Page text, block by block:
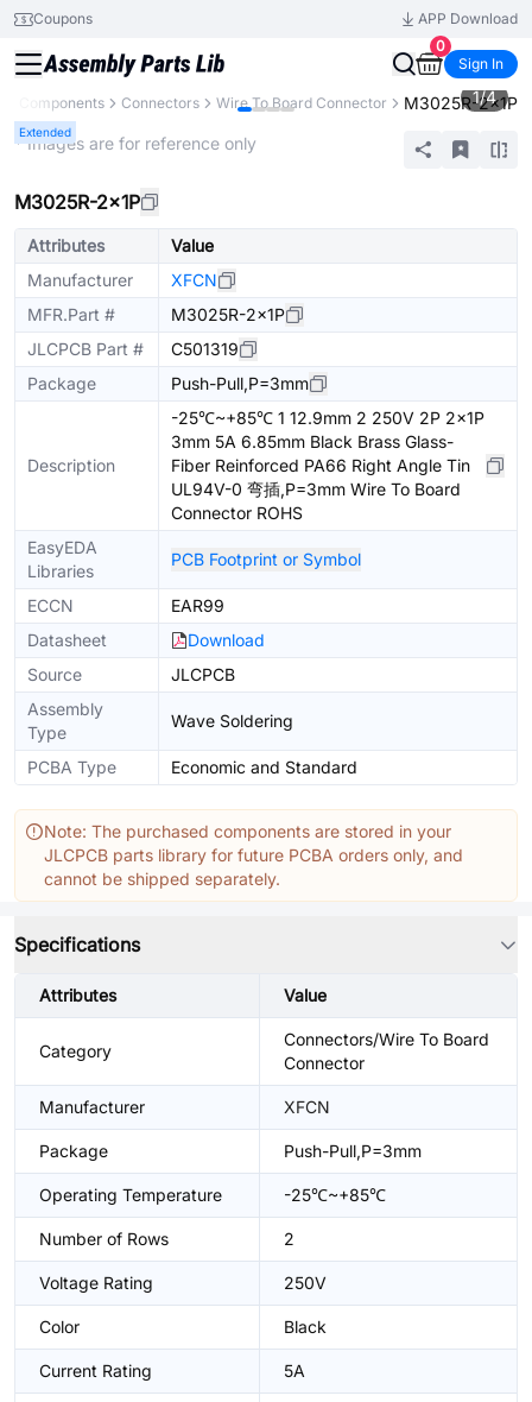
Coupons
APP Download
0
Sign In
All Components Connectors Wire To Board Connector M3025R-2x1P
Extended
1/4
* Images are for reference only
M3025R-2x1P
Attributes
Value
Manufacturer
XFCN
MFR.Part #
M3025R-2x1P
JLCPCB Part #
C501319
Package
Push-Pull,P=3mm
Description
-25℃~+85℃ 1 12.9mm 2 250V 2P 2x1P
3mm 5A 6.85mm Black Brass Glass-
Fiber Reinforced PA66 Right Angle Tin
UL94V-0 弯插,P=3mm Wire To Board
Connector ROHS
EasyEDA
Libraries
PCB Footprint or Symbol
ECCN
EAR99
Datasheet
Download
Source
JLCPCB
Assembly
Type
Wave Soldering
PCBA Type Economic and Standard
Note: The purchased components are stored in your
JLCPCB parts library for future PCBA orders only, and
cannot be shipped separately.
Specifications
Attributes Value
Category
Connectors/Wire To Board
Connector
Manufacturer XFCN
Package Push-Pull,P=3mm
Operating Temperature -25℃~+85℃
Number of Rows 2
Voltage Rating 250V
Color Black
Current Rating 5A